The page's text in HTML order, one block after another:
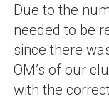
Due to the
needed to be
since there
OM’s of our
with the